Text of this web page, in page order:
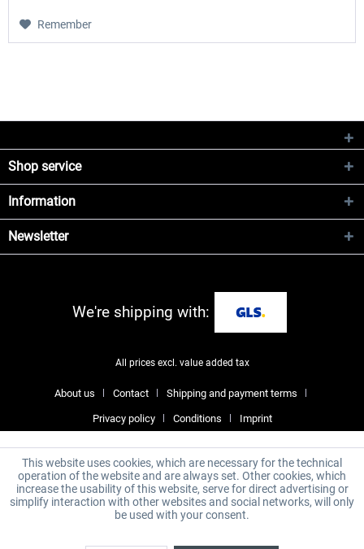
Remember
Shop service
Information
Newsletter
We're shipping with:
All prices excl. value added tax
About us Contact Shipping and payment terms
Privacy policy Conditions Imprint
This website uses cookies, which are necessary for the technical
operation of the website and are always set. Other cookies, which
increase the usability of this website, serve for direct advertising or
simplify interaction with other websites and social networks, will only
be used with your consent.